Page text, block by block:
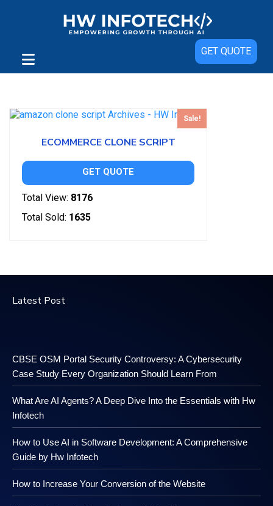
GET QUOTE
Showing the single result
Sale!
ECOMMERCE CLONE SCRIPT
GET QUOTE
Total View: 8176
Total Sold: 1635
Latest Post
CBSE OSM Portal Security Controversy: A Cybersecurity
Case Study Every Organization Should Learn From
What Are AI Agents? A Deep Dive Into the Essentials with Hw
Infotech
How to Use AI in Software Development: A Comprehensive
Guide by Hw Infotech
How to Increase Your Conversion of the Website